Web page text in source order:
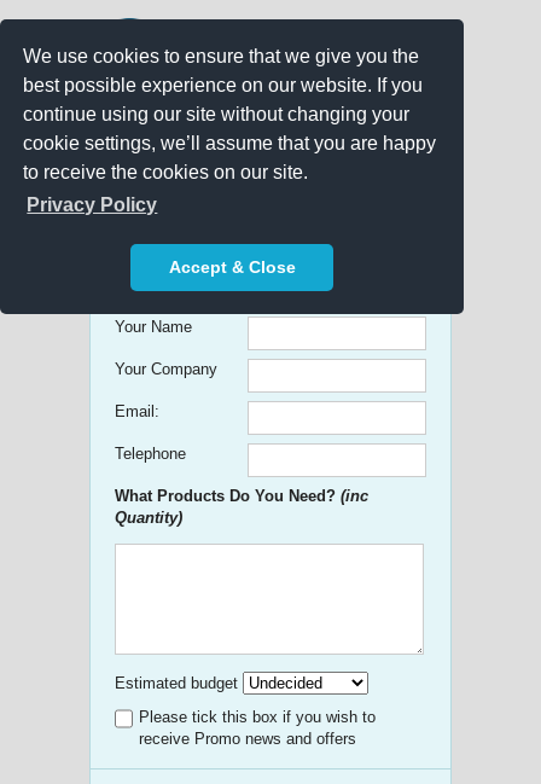
We use cookies to ensure that we give you the
best possible experience on our website. If you
continue using our site without changing your
cookie settings, we’ll assume that you are happy
to receive the cookies on our site.
Privacy Policy
Accept & Close
Get free Quick Quotes on any
Promotional Product!
Your Name
Your Company
Email:
Telephone
What Products Do You Need? (inc
Quantity)
Estimated budget
Please tick this box if you wish to
receive Promo news and offers